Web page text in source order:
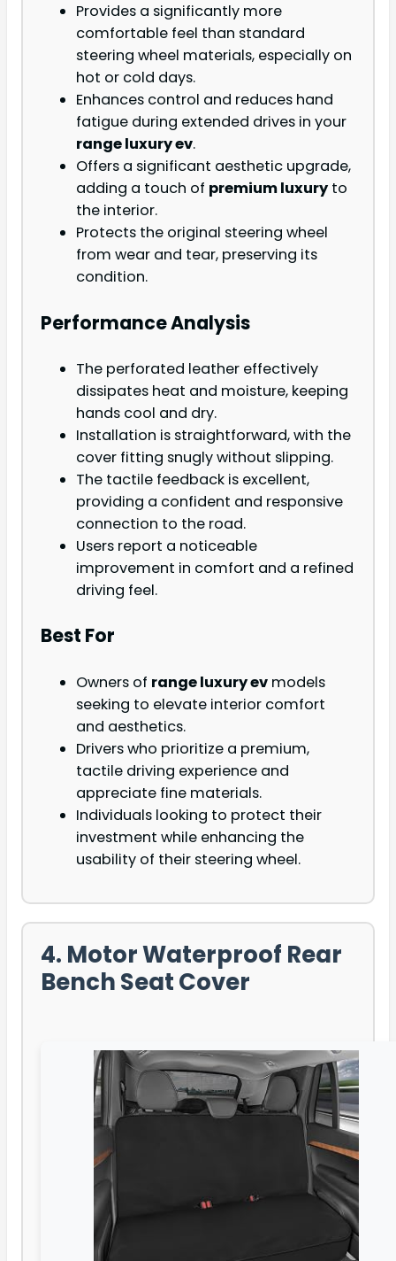
Provides a significantly more
comfortable feel than standard
steering wheel materials, especially on
hot or cold days.
Enhances control and reduces hand
fatigue during extended drives in your
range luxury ev.
Offers a significant aesthetic upgrade,
adding a touch of premium luxury to
the interior.
Protects the original steering wheel
from wear and tear, preserving its
condition.
Performance Analysis
The perforated leather effectively
dissipates heat and moisture, keeping
hands cool and dry.
Installation is straightforward, with the
cover fitting snugly without slipping.
The tactile feedback is excellent,
providing a confident and responsive
connection to the road.
Users report a noticeable
improvement in comfort and a refined
driving feel.
Best For
Owners of range luxury ev models
seeking to elevate interior comfort
and aesthetics.
Drivers who prioritize a premium,
tactile driving experience and
appreciate fine materials.
Individuals looking to protect their
investment while enhancing the
usability of their steering wheel.
4. Motor Waterproof Rear
Bench Seat Cover